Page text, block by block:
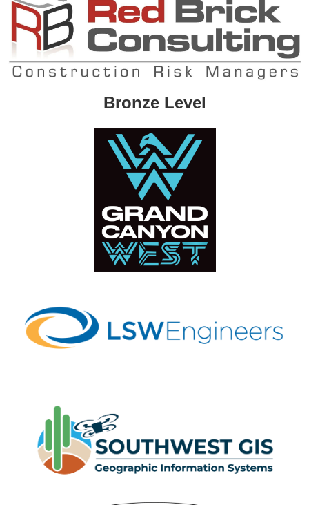
Bronze Level